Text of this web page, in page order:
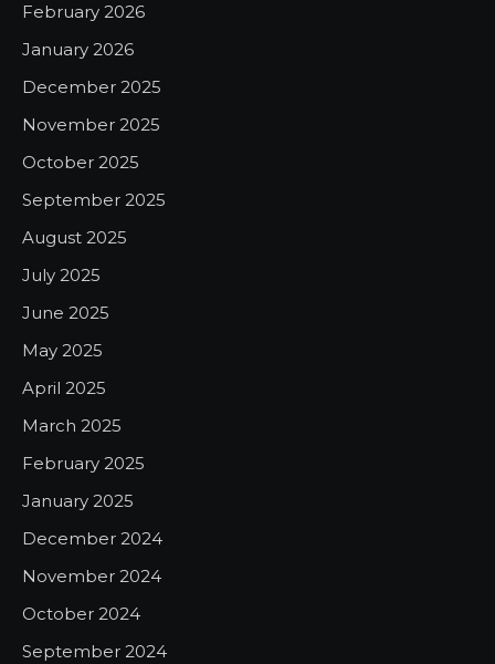
February 2026
January 2026
December 2025
November 2025
October 2025
September 2025
August 2025
July 2025
June 2025
May 2025
April 2025
March 2025
February 2025
January 2025
December 2024
November 2024
October 2024
September 2024